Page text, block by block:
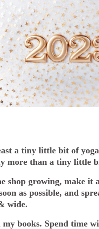
a tiny little bit of
more than a tiny little
shop growing, make it
as possible, and
wide.
books. Spend time